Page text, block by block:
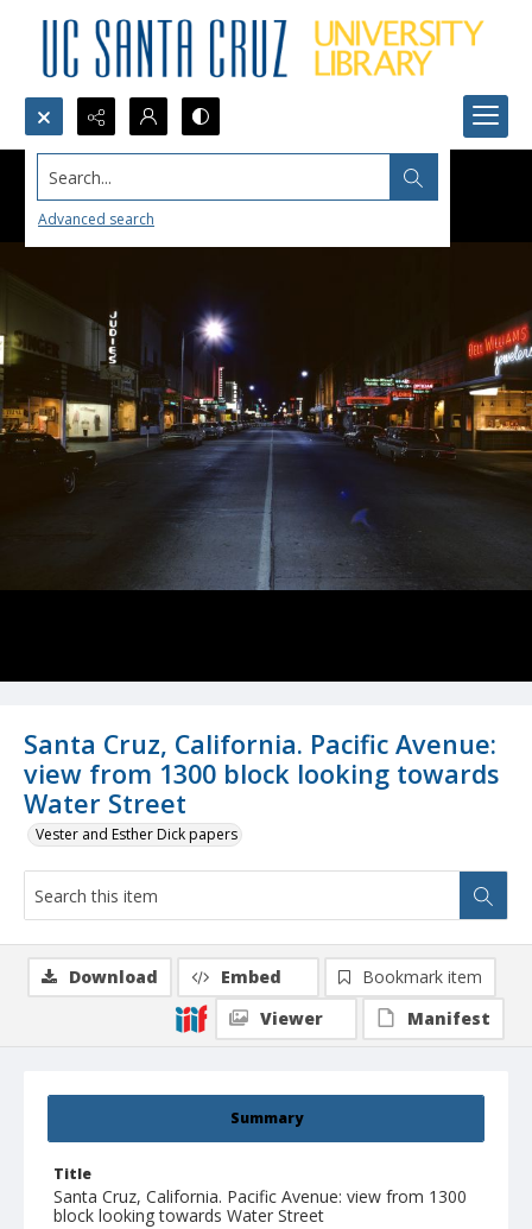
Search...
Advanced search
Santa Cruz, California. Pacific Avenue:
view from 1300 block looking towards
Water Street
Vester and Esther Dick papers
Summary
Title
Santa Cruz, California. Pacific Avenue: view from 1300
block looking towards Water Street
Download Embed
Bookmark item
Viewer
Manifest